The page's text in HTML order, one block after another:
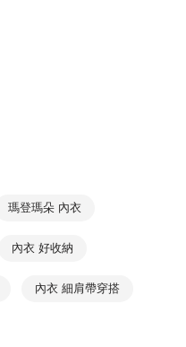
bind a card, or make a deposit.
before making the payment.
Process】
payment method during
will receive a payment
SMS, click on the link
payment through various
complete.
if you wish to cancel the
made the purchase. Orders
AFTEE Buy Now Pay Later.
客嘉循環箱包裝寄出
of NT$888 or more
配客嘉循環箱包裝寄出
of NT$888 or more
of NT$1,000 or more
of NT$1,000 or more
瑪登瑪朵 內衣
內衣 好收納
內衣 細肩帶穿搭